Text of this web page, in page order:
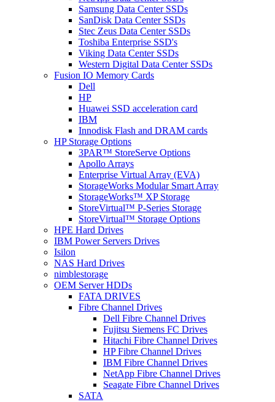
Samsung Data Center SSDs
SanDisk Data Center SSDs
Stec Zeus Data Center SSDs
Toshiba Enterprise SSD's
Viking Data Center SSDs
Western Digital Data Center SSDs
Fusion IO Memory Cards
Dell
HP
Huawei SSD acceleration card
IBM
Innodisk Flash and DRAM cards
HP Storage Options
3PAR™ StoreServe Options
Apollo Arrays
Enterprise Virtual Array (EVA)
StorageWorks Modular Smart Array
StorageWorks™ XP Storage
StoreVirtual™ P-Series Storage
StoreVirtual™ Storage Options
HPE Hard Drives
IBM Power Servers Drives
Isilon
NAS Hard Drives
nimblestorage
OEM Server HDDs
FATA DRIVES
Fibre Channel Drives
Dell Fibre Channel Drives
Fujitsu Siemens FC Drives
Hitachi Fibre Channel Drives
HP Fibre Channel Drives
IBM Fibre Channel Drives
NetApp Fibre Channel Drives
Seagate Fibre Channel Drives
SATA